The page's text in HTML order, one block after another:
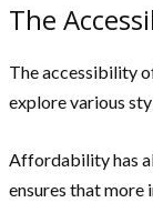
The
The accessibility
explore various
Affordability has
ensures that more